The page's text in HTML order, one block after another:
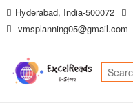
Skip
to
Hyderabad, India-500072
vmsplanning05@gmail.com